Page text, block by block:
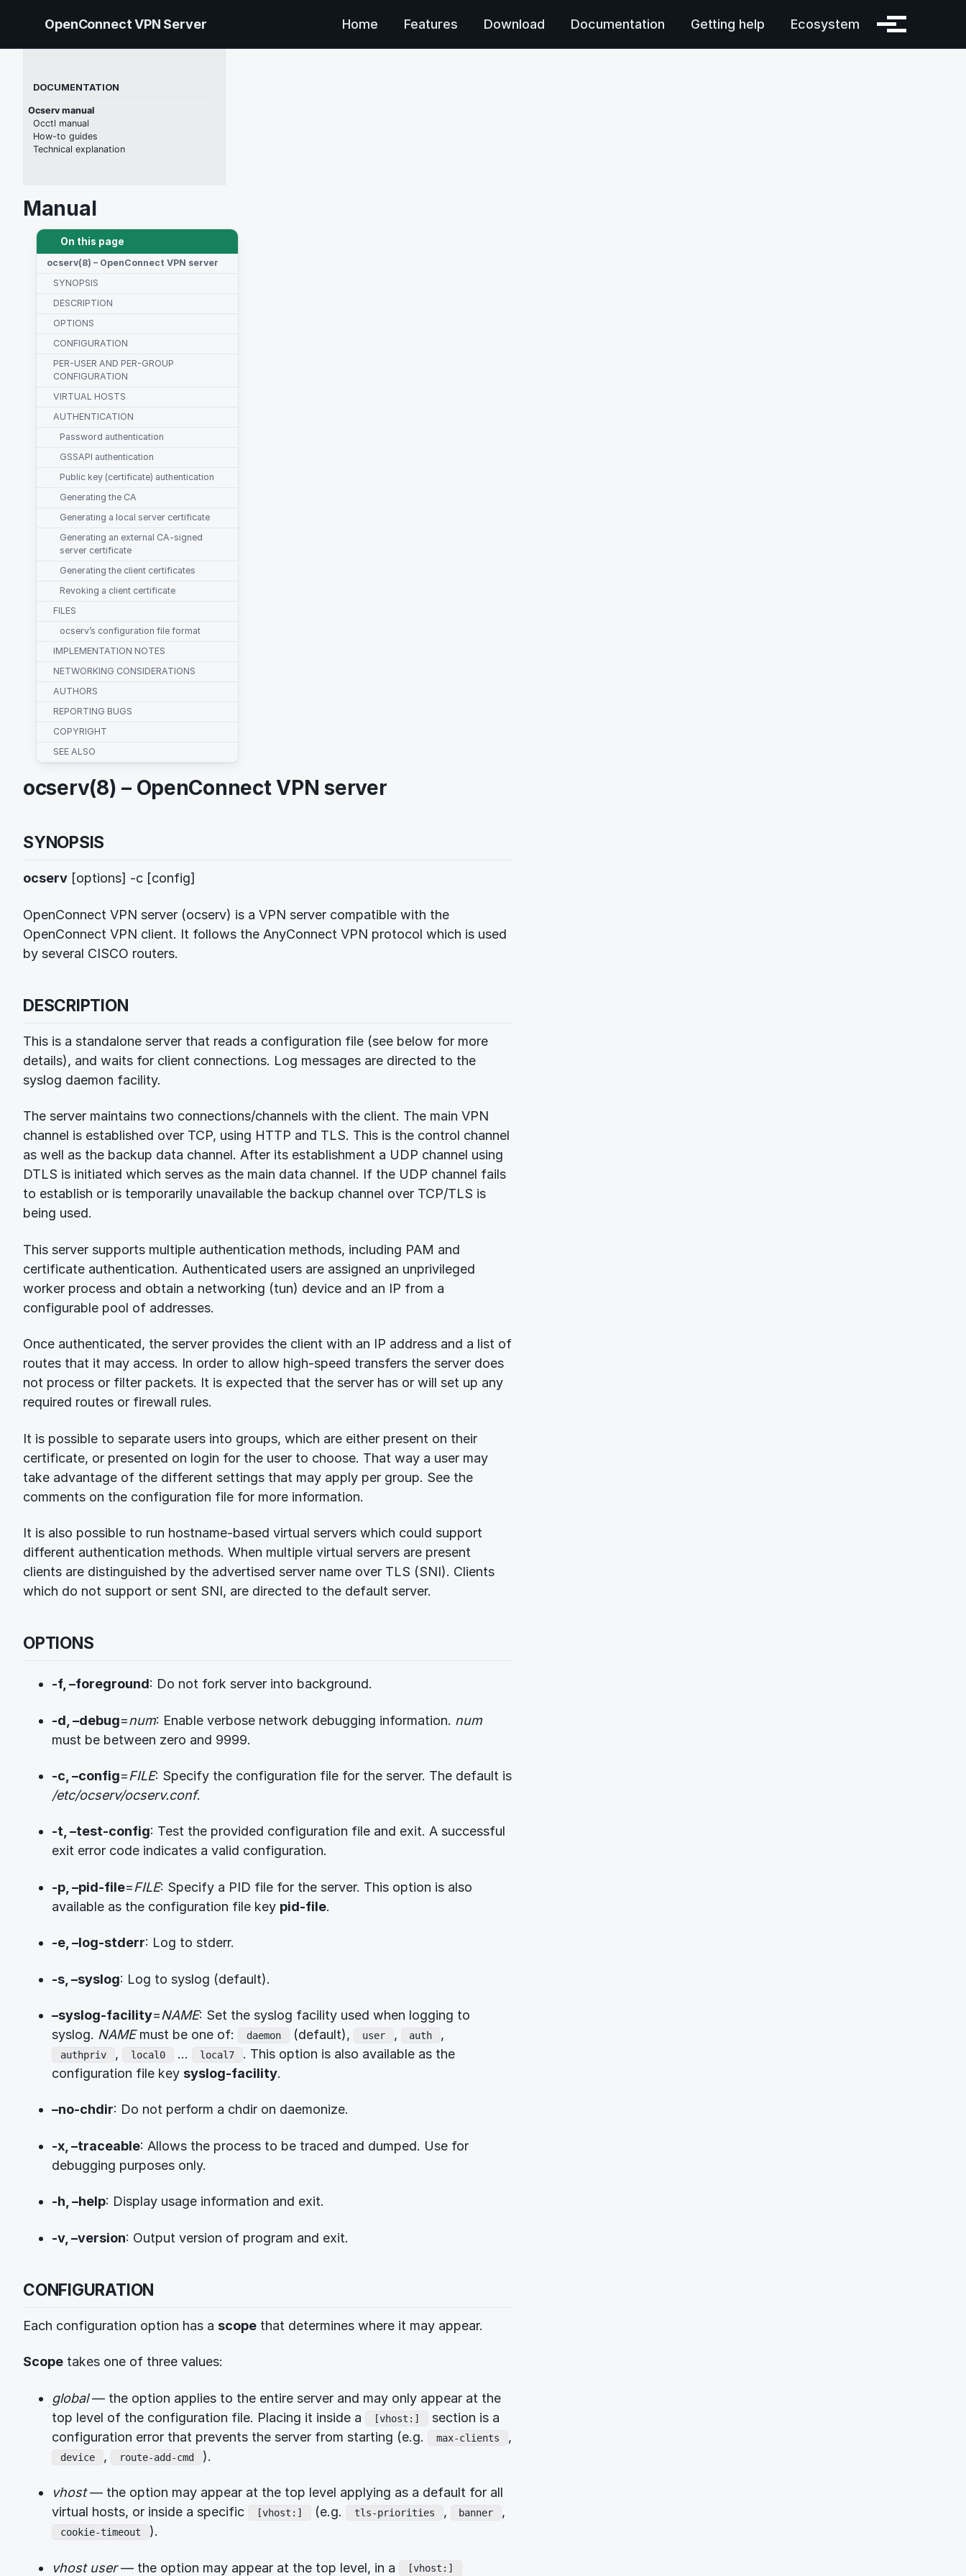
OpenConnect VPN Server
Home Features Download Documentation Getting help Ecosystem Toggle menu
DOCUMENTATION
Ocserv manual
Occtl manual
How-to guides
Technical explanation
Manual
On this page
ocserv(8) – OpenConnect VPN server
SYNOPSIS
DESCRIPTION
OPTIONS
CONFIGURATION
PER-USER AND PER-GROUP
CONFIGURATION
VIRTUAL HOSTS
AUTHENTICATION
Password authentication
GSSAPI authentication
Public key (certificate) authentication
Generating the CA
Generating a local server certificate
Generating an external CA-signed
server certificate
Generating the client certificates
Revoking a client certificate
FILES
ocserv’s configuration file format
IMPLEMENTATION NOTES
NETWORKING CONSIDERATIONS
AUTHORS
REPORTING BUGS
COPYRIGHT
SEE ALSO
ocserv(8) – OpenConnect VPN server
SYNOPSIS
ocserv [options] -c [config]
OpenConnect VPN server (ocserv) is a VPN server compatible with the
OpenConnect VPN client. It follows the AnyConnect VPN protocol which is used
by several CISCO routers.
DESCRIPTION
This is a standalone server that reads a configuration file (see below for more
details), and waits for client connections. Log messages are directed to the
syslog daemon facility.
The server maintains two connections/channels with the client. The main VPN
channel is established over TCP, using HTTP and TLS. This is the control channel
as well as the backup data channel. After its establishment a UDP channel using
DTLS is initiated which serves as the main data channel. If the UDP channel fails
to establish or is temporarily unavailable the backup channel over TCP/TLS is
being used.
This server supports multiple authentication methods, including PAM and
certificate authentication. Authenticated users are assigned an unprivileged
worker process and obtain a networking (tun) device and an IP from a
configurable pool of addresses.
Once authenticated, the server provides the client with an IP address and a list of
routes that it may access. In order to allow high-speed transfers the server does
not process or filter packets. It is expected that the server has or will set up any
required routes or firewall rules.
It is possible to separate users into groups, which are either present on their
certificate, or presented on login for the user to choose. That way a user may
take advantage of the different settings that may apply per group. See the
comments on the configuration file for more information.
It is also possible to run hostname-based virtual servers which could support
different authentication methods. When multiple virtual servers are present
clients are distinguished by the advertised server name over TLS (SNI). Clients
which do not support or sent SNI, are directed to the default server.
OPTIONS
-f, –foreground: Do not fork server into background.
-d, –debug=num: Enable verbose network debugging information. num
must be between zero and 9999.
-c, –config=FILE: Specify the configuration file for the server. The default is
/etc/ocserv/ocserv.conf.
-t, –test-config: Test the provided configuration file and exit. A successful
exit error code indicates a valid configuration.
-p, –pid-file=FILE: Specify a PID file for the server. This option is also
available as the configuration file key pid-file.
-e, –log-stderr: Log to stderr.
-s, –syslog: Log to syslog (default).
–syslog-facility=NAME: Set the syslog facility used when logging to
syslog. NAMEmust be one of: daemon (default), user , auth ,
authpriv , local0 … local7
. This option is also available as the
configuration file key syslog-facility.
–no-chdir: Do not perform a chdir on daemonize.
-x, –traceable: Allows the process to be traced and dumped. Use for
debugging purposes only.
-h, –help: Display usage information and exit.
-v, –version: Output version of program and exit.
CONFIGURATION
Each configuration option has a scope that determines where it may appear.
Scope takes one of three values:
global— the option applies to the entire server and may only appear at the
top level of the configuration file. Placing it inside a
[vhost:]
section is a
configuration error that prevents the server from starting (e.g.
max-clients ,
device , route-add-cmd ).
vhost— the option may appear at the top level applying as a default for all
virtual hosts, or inside a specific
[vhost:] (e.g. tls-priorities , banner ,
cookie-timeout ).
vhost user— the option may appear at the top level, in a [vhost:]